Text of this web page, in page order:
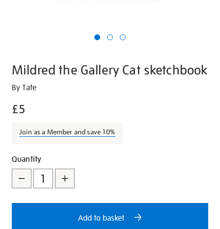
Mildred the Gallery Cat sketchbook
Details
https://shop.tate.org.uk/mildred-
gallery-
sketchbook/28140.html
By Tate
£5
Join as a Member and save 10%
Promotions
Add
to
cart
options
Product
Actions
Quantity
Add to basket